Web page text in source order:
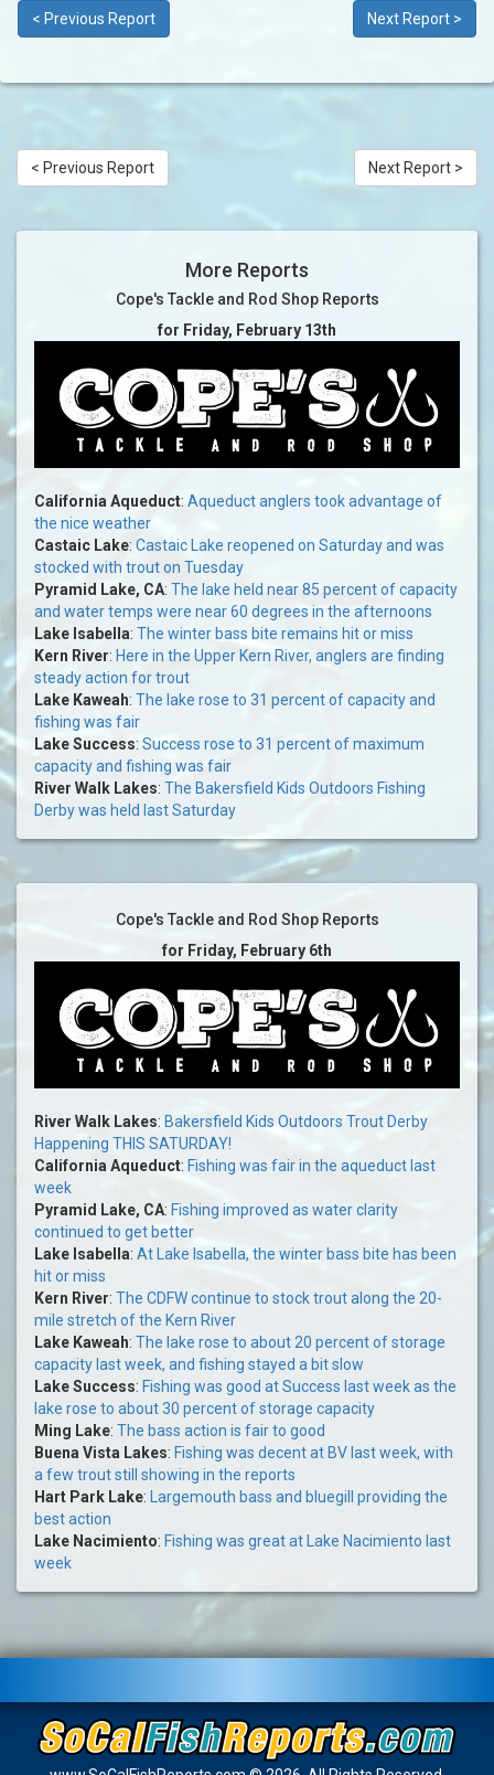
< Previous Report Next Report >
< Previous Report Next Report >
More Reports
Cope's Tackle and Rod Shop Reports
for Friday, February 13th
California Aqueduct: Aqueduct anglers took advantage of
the nice weather
Castaic Lake: Castaic Lake reopened on Saturday and was
stocked with trout on Tuesday
Pyramid Lake, CA: The lake held near 85 percent of capacity
and water temps were near 60 degrees in the afternoons
Lake Isabella: The winter bass bite remains hit or miss
Kern River: Here in the Upper Kern River, anglers are finding
steady action for trout
Lake Kaweah: The lake rose to 31 percent of capacity and
fishing was fair
Lake Success: Success rose to 31 percent of maximum
capacity and fishing was fair
River Walk Lakes: The Bakersfield Kids Outdoors Fishing
Derby was held last Saturday
Cope's Tackle and Rod Shop Reports
for Friday, February 6th
River Walk Lakes: Bakersfield Kids Outdoors Trout Derby
Happening THIS SATURDAY!
California Aqueduct: Fishing was fair in the aqueduct last
week
Pyramid Lake, CA: Fishing improved as water clarity
continued to get better
Lake Isabella: At Lake Isabella, the winter bass bite has been
hit or miss
Kern River: The CDFW continue to stock trout along the 20-
mile stretch of the Kern River
Lake Kaweah: The lake rose to about 20 percent of storage
capacity last week, and fishing stayed a bit slow
Lake Success: Fishing was good at Success last week as the
lake rose to about 30 percent of storage capacity
Ming Lake: The bass action is fair to good
Buena Vista Lakes: Fishing was decent at BV last week, with
a few trout still showing in the reports
Hart Park Lake:
Largemouth bass and bluegill providing the
best action
Lake Nacimiento: Fishing was great at Lake Nacimiento last
week